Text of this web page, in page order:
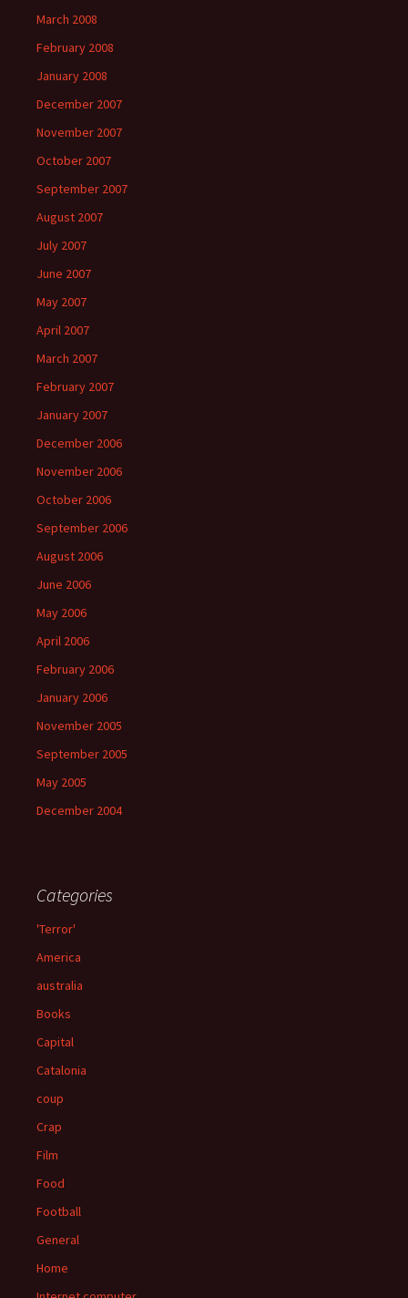
March 2008
February 2008
January 2008
December 2007
November 2007
October 2007
September 2007
August 2007
July 2007
June 2007
May 2007
April 2007
March 2007
February 2007
January 2007
December 2006
November 2006
October 2006
September 2006
August 2006
June 2006
May 2006
April 2006
February 2006
January 2006
November 2005
September 2005
May 2005
December 2004
Categories
'Terror'
America
australia
Books
Capital
Catalonia
coup
Crap
Film
Food
Football
General
Home